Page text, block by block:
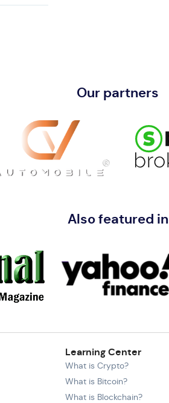
Our partners
Also featured in
Learning Center
What is Crypto?
What is Bitcoin?
What is Blockchain?